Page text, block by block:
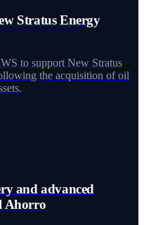
Stratus Energy
to support New Stratus
the acquisition of oil
and advanced
Ahorro